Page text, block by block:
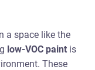
a space like the
low-VOC paint is
These